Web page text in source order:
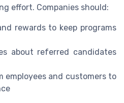
effort. Companies should:
rewards to keep programs
about referred candidates
employees and customers to